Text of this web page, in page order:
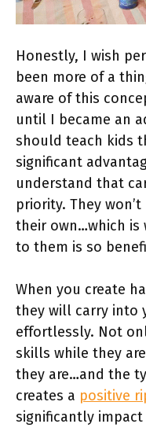
Honestly, I wish
been more of a
aware of this
until I became an
should teach kids
significant
understand that
priority. They
their own…which is
to them is so
When you create
they will carry into
effortlessly. Not
skills while they
they are…and the
creates a positive
significantly